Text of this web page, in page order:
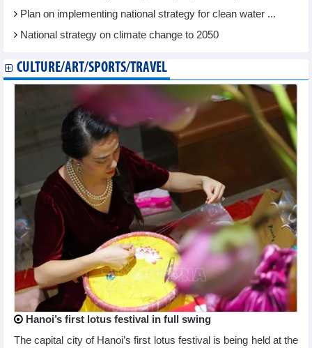
Plan on implementing national strategy for clean water ...
National strategy on climate change to 2050
CULTURE/ART/SPORTS/TRAVEL
Hanoi’s first lotus festival in full swing
The capital city of Hanoi’s first lotus festival is being held at the